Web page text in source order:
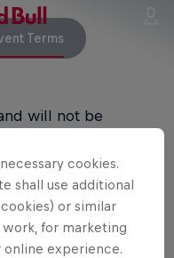
Terms
will not be
cookies.
shall use additional
or similar
for marketing
online experience.